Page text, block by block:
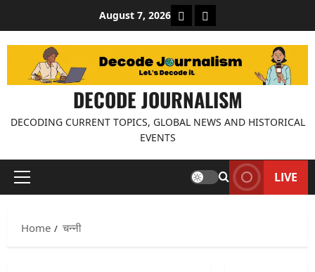
content
August 7, 2026 About Decode Journalism
Contact us
DECODE JOURNALISM
DECODING CURRENT TOPICS, GLOBAL NEWS AND HISTORICAL
EVENTS
Primary
LIVE
Home चन्नी